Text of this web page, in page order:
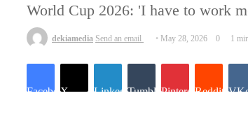
World Cup 2026: 'I have to work
dekiamedia Send an email May 28, 2026 0 1
Facebook
X LinkedInTumblr PinterestReddit